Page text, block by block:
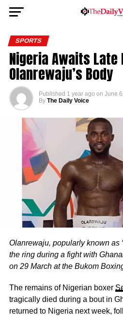
SPORTS
Nigeria Awaits Late
Olanrewaju’s Body
Published 1 year ago on June
By The Daily Voice
Olanrewaju, popularly known as
the ring during a fight with
on 29 March at the Bukom
The remains of Nigerian boxer
tragically died during a bout in
returned to Nigeria next week,